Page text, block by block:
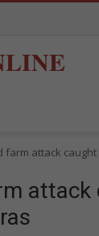
farm attack
attack